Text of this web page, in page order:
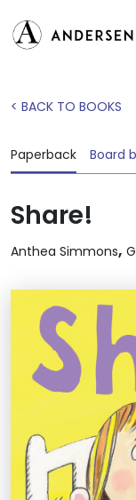
< BACK TO BOOKS
Paperback Board
Share!
Anthea Simmons,